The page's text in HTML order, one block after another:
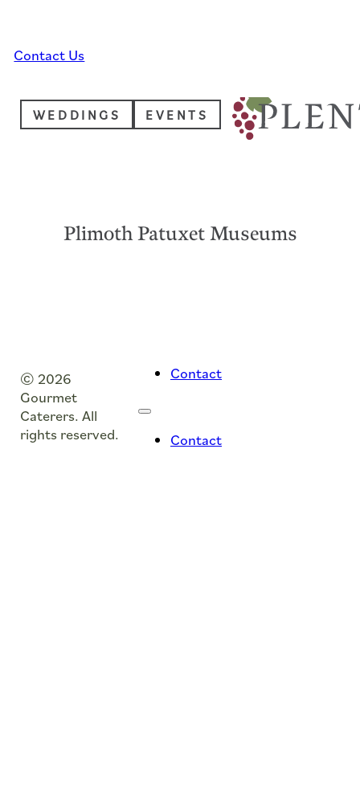
Contact Us
WEDDINGS EVENTS
Plimoth Patuxet Museums
© 2026
Gourmet
Caterers. All
rights reserved.
Contact
Contact